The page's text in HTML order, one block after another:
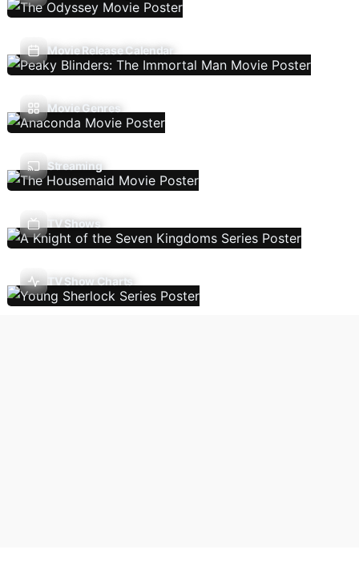
Movie Release Calendar
Movie Genres
Streaming
TV Shows
TV Show Charts